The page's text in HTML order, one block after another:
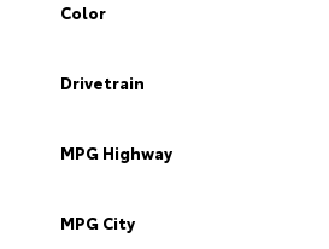
Color
Drivetrain
MPG Highway
MPG City